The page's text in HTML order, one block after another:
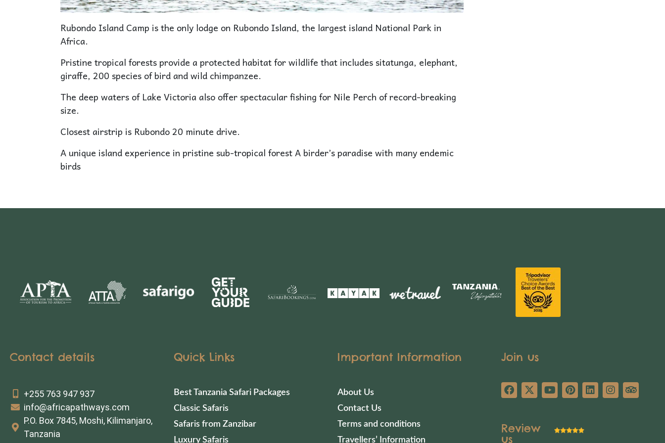
Rubondo Island Camp is the only lodge on Rubondo Island, the largest island National Park in
Africa.
Pristine tropical forests provide a protected habitat for wildlife that includes sitatunga, elephant,
giraffe, 200 species of bird and wild chimpanzee.
The deep waters of Lake Victoria also offer spectacular fishing for Nile Perch of record-breaking
size.
Closest airstrip is Rubondo 20 minute drive.
A unique island experience in pristine sub-tropical forest A birder’s paradise with many endemic
birds
Contact details
+255 763 947 937
info@africapathways.com
P.O. Box 7845, Moshi, Kilimanjaro,
Tanzania
Quick Links
Best Tanzania Safari Packages
Classic Safaris
Safaris from Zanzibar
Luxury Safaris
Important Information
About Us
Contact Us
Terms and conditions
Travellers’ Information
Join us
Review
us